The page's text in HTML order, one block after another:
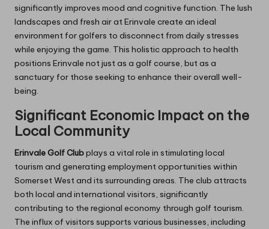
significantly improves mood and cognitive function. The lush
landscapes and fresh air at Erinvale create an ideal
environment for golfers to disconnect from daily stresses
while enjoying the game. This holistic approach to health
positions Erinvale not just as a golf course, but as a
sanctuary for those seeking to enhance their overall well-
being.
Significant Economic Impact on the
Local Community
Erinvale Golf Clubplays a vital role in stimulating local
tourism and generating employment opportunities within
Somerset West and its surrounding areas. The club attracts
both local and international visitors, significantly
contributing to the regional economy through golf tourism.
The influx of visitors supports various businesses, including